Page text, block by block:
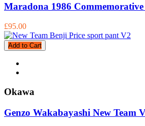
Maradona 1986 Commemorative
£95.00
Add to Cart
Okawa
Genzo Wakabayashi New Team